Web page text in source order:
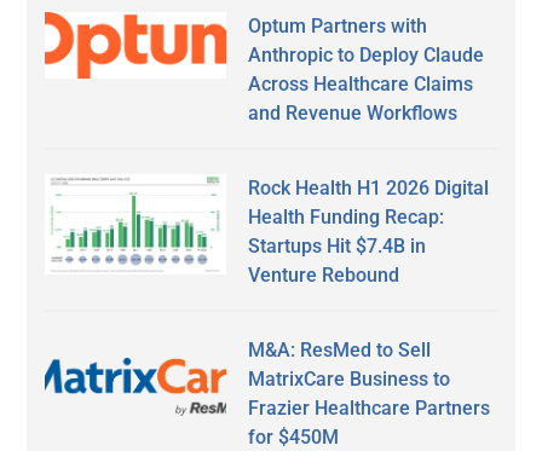
Optum Partners with
Anthropic to Deploy Claude
Across Healthcare Claims
and Revenue Workflows
Rock Health H1 2026 Digital
Health Funding Recap:
Startups Hit $7.4B in
Venture Rebound
M&A: ResMed to Sell
MatrixCare Business to
Frazier Healthcare Partners
for $450M